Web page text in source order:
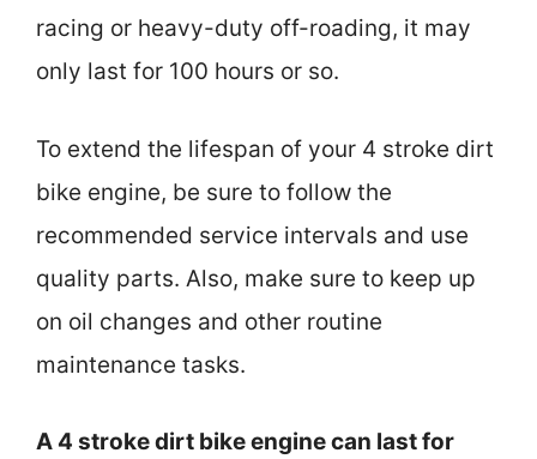
racing or heavy-duty off-roading, it may
only last for 100 hours or so.
To extend the lifespan of your 4 stroke dirt
bike engine, be sure to follow the
recommended service intervals and use
quality parts. Also, make sure to keep up
on oil changes and other routine
maintenance tasks.
A 4 stroke dirt bike engine can last for